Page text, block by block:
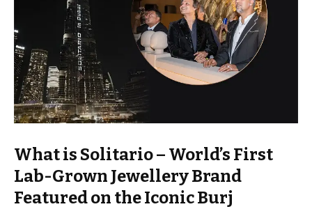
What is Solitario – World’s First
Lab-Grown Jewellery Brand
Featured on the Iconic Burj